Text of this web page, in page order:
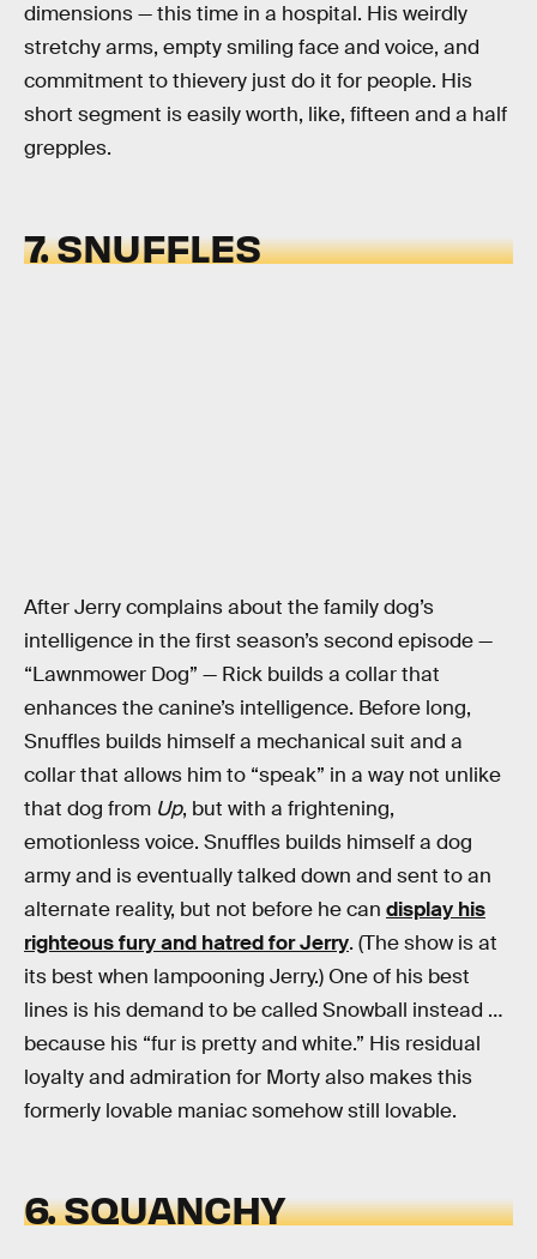
dimensions — this time in a hospital. His weirdly
stretchy arms, empty smiling face and voice, and
commitment to thievery just do it for people. His
short segment is easily worth, like, fifteen and a half
grepples.
7. SNUFFLES
After Jerry complains about the family dog’s
intelligence in the first season’s second episode —
“Lawnmower Dog” — Rick builds a collar that
enhances the canine’s intelligence. Before long,
Snuffles builds himself a mechanical suit and a
collar that allows him to “speak” in a way not unlike
that dog from Up, but with a frightening,
emotionless voice. Snuffles builds himself a dog
army and is eventually talked down and sent to an
alternate reality, but not before he can display his
righteous fury and hatred for Jerry. (The show is at
its best when lampooning Jerry.) One of his best
lines is his demand to be called Snowball instead …
because his “fur is pretty and white.” His residual
loyalty and admiration for Morty also makes this
formerly lovable maniac somehow still lovable.
6. SQUANCHY